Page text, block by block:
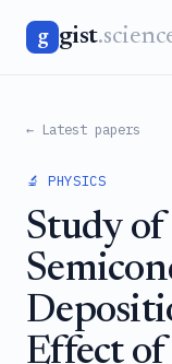
g gist
← Latest papers
🔬 PHYSICS
Study
Effect